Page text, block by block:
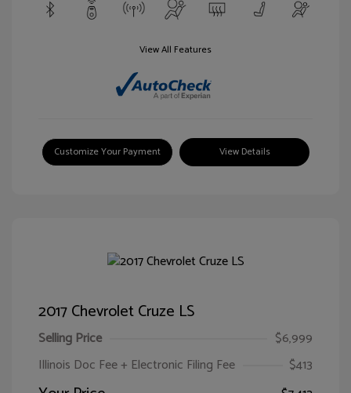
View All Features
Customize Your Payment View Details
2017 Chevrolet Cruze LS
Selling Price
$6,999
Illinois Doc Fee + Electronic Filing Fee
$413